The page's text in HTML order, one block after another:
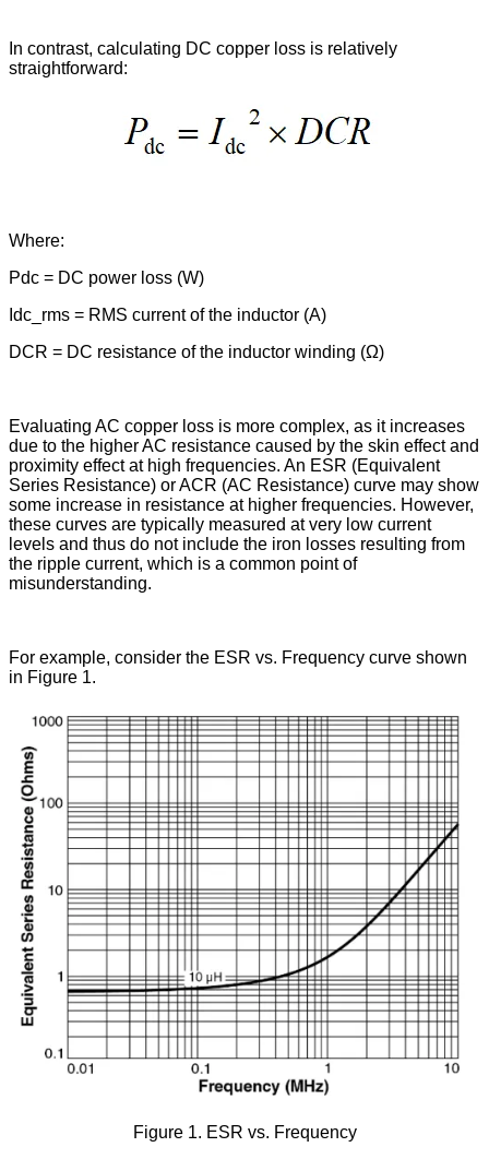
In contrast, calculating DC copper loss is relatively
straightforward:
Where:
Pdc = DC power loss (W)
Idc_rms = RMS current of the inductor (A)
DCR = DC resistance of the inductor winding (Ω)
Evaluating AC copper loss is more complex, as it increases
due to the higher AC resistance caused by the skin effect and
proximity effect at high frequencies. An ESR (Equivalent
Series Resistance) or ACR (AC Resistance) curve may show
some increase in resistance at higher frequencies. However,
these curves are typically measured at very low current
levels and thus do not include the iron losses resulting from
the ripple current, which is a common point of
misunderstanding.
For example, consider the ESR vs. Frequency curve shown
in Figure 1.
Figure 1. ESR vs. Frequency